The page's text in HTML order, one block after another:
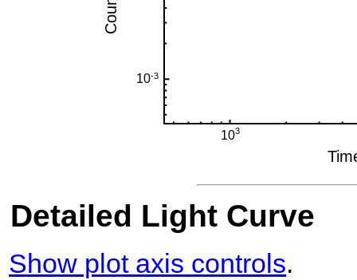
Detailed Light Curve
Show plot axis controls.